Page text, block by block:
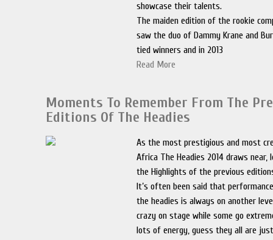
showcase their talents.
The maiden edition of the rookie
saw the duo of Dammy Krane and
tied winners and in 2013
Read More
Moments To Remember From The
Editions Of The Headies
As the most prestigious and most
Africa The Headies 2014 draws
the Highlights of the previous
It’s often been said that
the headies is always on another
crazy on stage while some go
lots of energy, guess they all are